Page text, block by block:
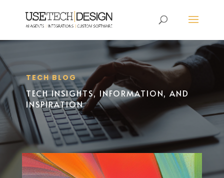
TECH BLOG
TECH INSIGHTS, INFORMATION, AND
INSPIRATION